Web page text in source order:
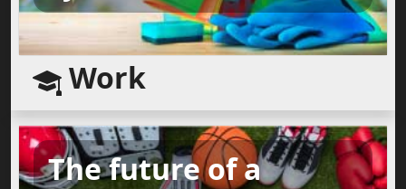
Work
The future of a